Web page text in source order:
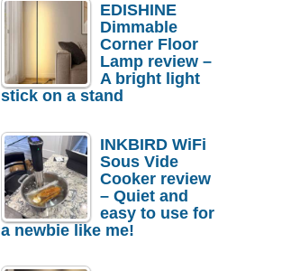
EDISHINE
Dimmable
Corner Floor
Lamp review –
A bright light
stick on a stand
INKBIRD WiFi
Sous Vide
Cooker review
– Quiet and
easy to use for
a newbie like me!